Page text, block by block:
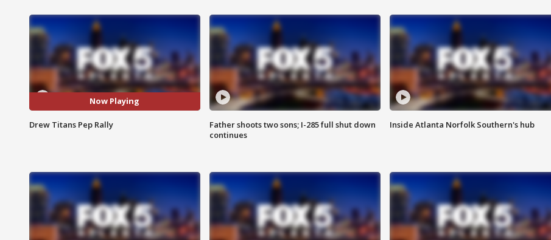
Now Playing
Drew Titans Pep Rally
Father shoots two sons; I-285 full shut down
continues
Inside Atlanta Norfolk Southern's hub